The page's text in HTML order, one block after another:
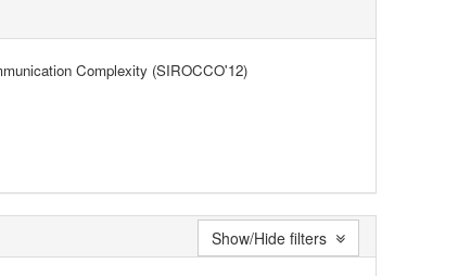
Complexity (SIROCCO'12)